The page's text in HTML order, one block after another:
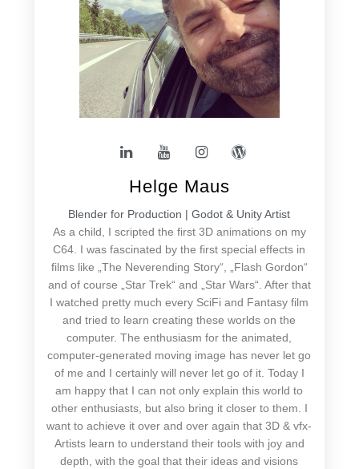
Helge Maus
Blender for Production | Godot & Unity Artist
As a child, I scripted the first 3D animations on my
C64. I was fascinated by the first special effects in
films like „The Neverending Story“, „Flash Gordon“
and of course „Star Trek“ and „Star Wars“. After that
I watched pretty much every SciFi and Fantasy film
and tried to learn creating these worlds on the
computer. The enthusiasm for the animated,
computer-generated moving image has never let go
of me and I certainly will never let go of it. Today I
am happy that I can not only explain this world to
other enthusiasts, but also bring it closer to them. I
want to achieve it over and over again that 3D & vfx-
Artists learn to understand their tools with joy and
depth, with the goal that their ideas and visions